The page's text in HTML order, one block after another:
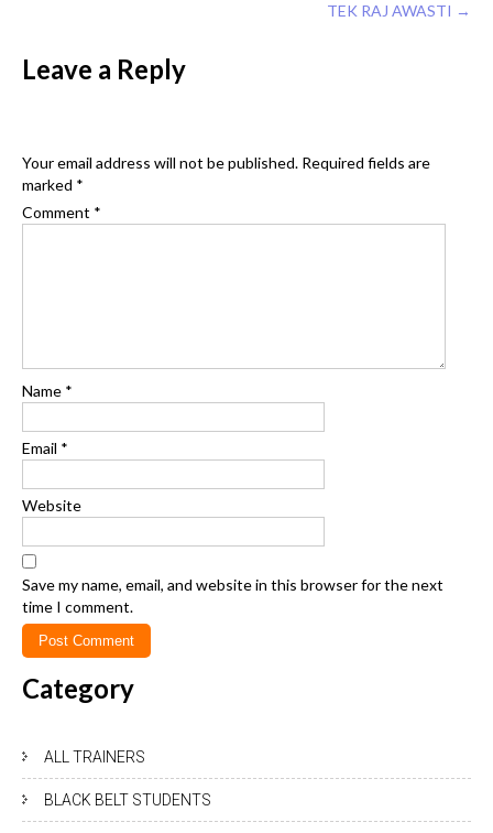
TEK RAJ AWASTI →
Leave a Reply
Your email address will not be published. Required fields are
marked *
Comment *
Name *
Email *
Website
Save my name, email, and website in this browser for the next
time I comment.
Category
ALL TRAINERS
BLACK BELT STUDENTS